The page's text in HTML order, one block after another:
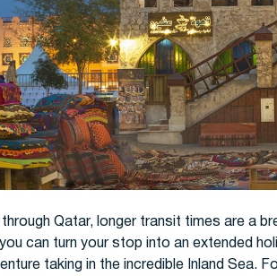
through Qatar, longer transit times are a
can turn your stop into an extended
taking in the incredible Inland Sea.